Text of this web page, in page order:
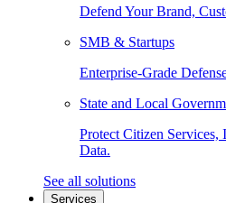
Defend Your Brand,
SMB & Startups
Enterprise-Grade
State and Local
Protect Citizen Services,
Data.
See all solutions
Services